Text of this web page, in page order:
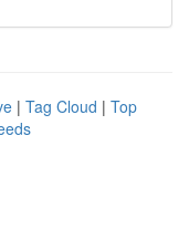
| Tag Cloud | Top